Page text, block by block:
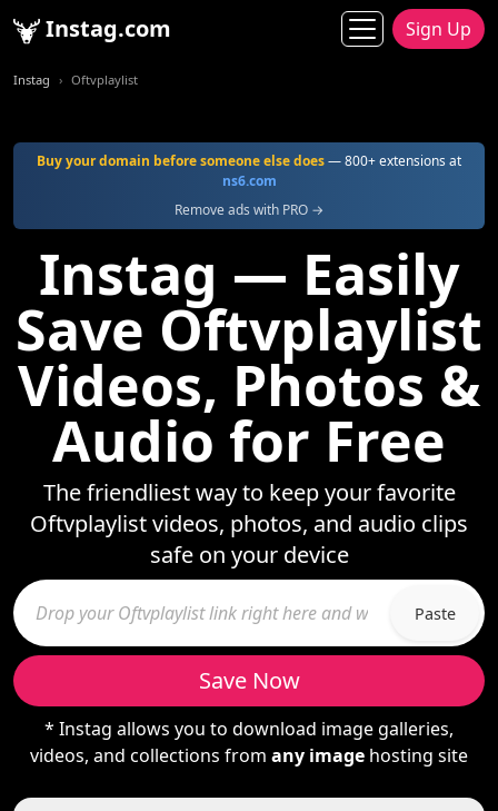
Instag.com Sign Up
Instag Oftvplaylist
Buy your domain before someone else does— 800+ extensions at
ns6.com
Remove ads with PRO →
Instag — Easily
Save Oftvplaylist
Videos, Photos &
Audio for Free
The friendliest way to keep your favorite
Oftvplaylist videos, photos, and audio clips
safe on your device
Paste
Save Now
* Instag allows you to download image galleries,
videos, and collections from any image hosting site